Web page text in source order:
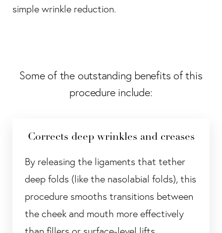
simple wrinkle reduction.
Some of the outstanding benefits of this
procedure include:
Corrects deep wrinkles and creases
By releasing the ligaments that tether
deep folds (like the nasolabial folds), this
procedure smooths transitions between
the cheek and mouth more effectively